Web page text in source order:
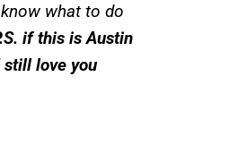
what to do
if this is Austin
still love you